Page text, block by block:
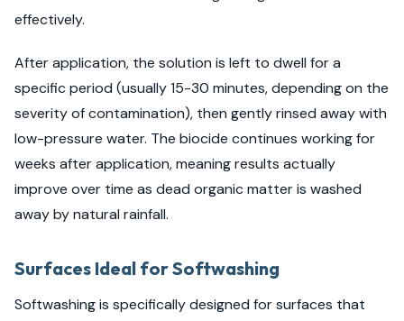
effectively.
After application, the solution is left to dwell for a
specific period (usually 15-30 minutes, depending on the
severity of contamination), then gently rinsed away with
low-pressure water. The biocide continues working for
weeks after application, meaning results actually
improve over time as dead organic matter is washed
away by natural rainfall.
Surfaces Ideal for Softwashing
Softwashing is specifically designed for surfaces that